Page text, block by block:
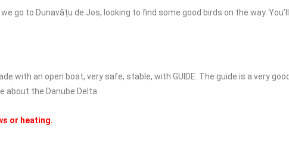
go to Dunavățu de Jos, looking to find some good birds on the way.
with an open boat, very safe, stable, with GUIDE. The guide is a very
about the Danube Delta.
or heating.